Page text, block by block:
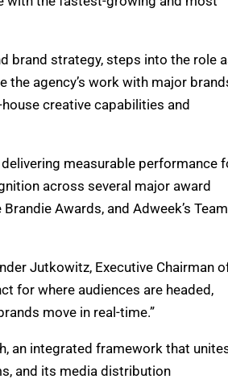
brand strategy, steps into the role
the agency’s work with major
creative capabilities and
measurable performance
across several major award
Awards, and Adweek’s Team
Jutkowitz, Executive Chairman
for where audiences are headed,
move in real-time.”
an integrated framework that
and its media distribution